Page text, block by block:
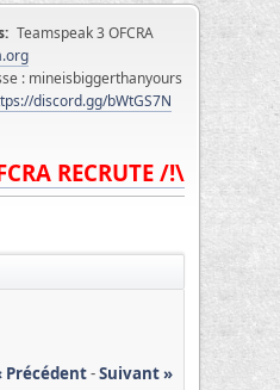
Teamspeak 3 OFCRA
: mineisbiggerthanyours
discord.gg/bWtGS7N
RECRUTE /!\
Précédent-Suivant »